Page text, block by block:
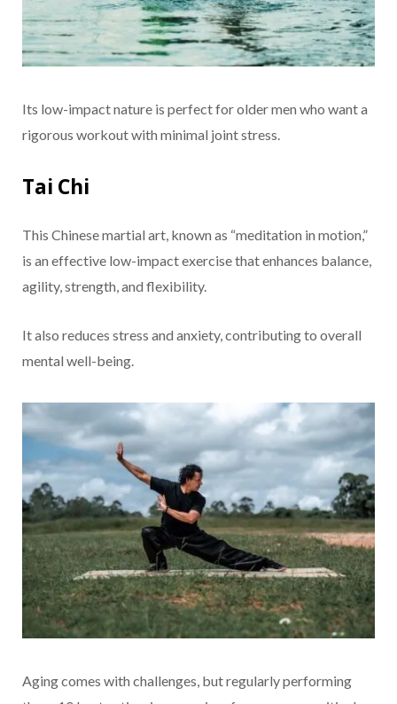
Its low-impact nature is perfect for older men who want a
rigorous workout with minimal joint stress.
Tai Chi
This Chinese martial art, known as “meditation in motion,”
is an effective low-impact exercise that enhances balance,
agility, strength, and flexibility.
It also reduces stress and anxiety, contributing to overall
mental well-being.
Aging comes with challenges, but regularly performing